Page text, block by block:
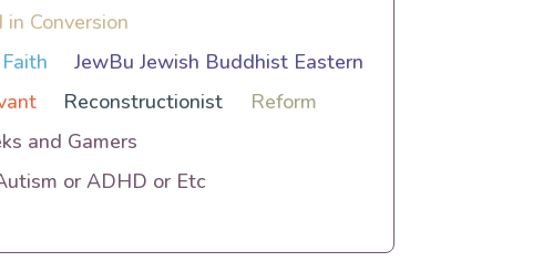
Conversion
JewBu Jewish Buddhist Eastern
Reconstructionist
Reform
and Gamers
or ADHD or Etc